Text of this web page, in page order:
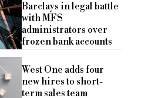
Barclays in legal battle
with MFS
administrators over
frozen bank accounts
West One adds four
new hires to short-
term sales team